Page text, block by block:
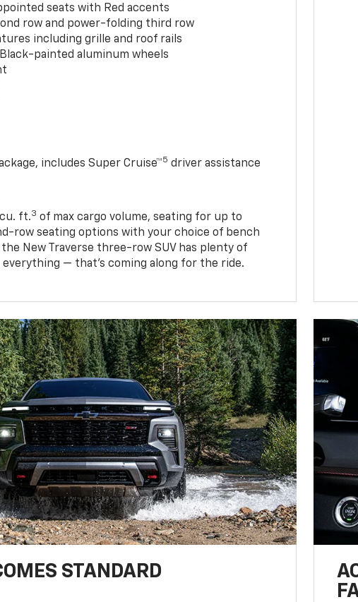
seats with Red accents
row and power-folding third row
including grille and roof rails
painted aluminum wheels
includes Super Cruise™5 driver assistance
ft.3 of max cargo volume, seating for up to
row seating options with your choice of bench
New Traverse three-row SUV has plenty of
— that’s coming along for the ride.
STANDARD